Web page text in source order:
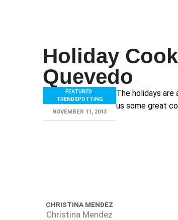
Holiday
Quevedo
FEATURED
TRENDSPOTTING
NOVEMBER 11, 2013
CHRISTINA MENDEZ
Christina Mendez
The holidays
us some great